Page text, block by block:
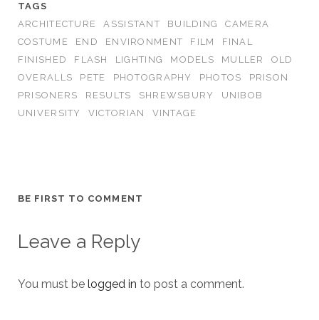
TAGS
ARCHITECTURE
ASSISTANT BUILDING
CAMERA
COSTUME
END ENVIRONMENT FILM
FINAL
FINISHED
FLASH LIGHTING MODELS MULLER
OLD
OVERALLS
PETE PHOTOGRAPHY PHOTOS
PRISON
PRISONERS
RESULTS SHREWSBURY
UNIBOB
UNIVERSITY
VICTORIAN VINTAGE
BE FIRST TO COMMENT
Leave a Reply
You must be logged in to post a comment.